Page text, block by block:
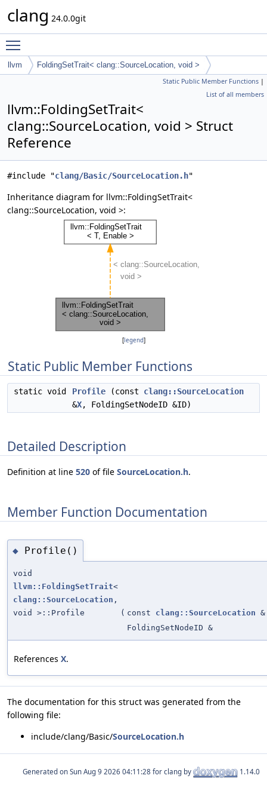
clang 24.0.0git
llvm FoldingSetTrait< clang::SourceLocation, void >
Static Public Member Functions |
List of all members
llvm::FoldingSetTrait<
clang::SourceLocation, void > Struct
Reference
#include "clang/Basic/SourceLocation.h"
Inheritance diagram for llvm::FoldingSetTrait<
clang::SourceLocation, void >:
[legend]
Static Public Member Functions
static void Profile (const clang::SourceLocation
&X, FoldingSetNodeID &ID)
Detailed Description
Definition at line 520 of file SourceLocation.h.
Member Function Documentation
◆ Profile()
void
llvm::FoldingSetTrait<
clang::SourceLocation ,
void >::Profile
( const clang::SourceLocation &
FoldingSetNodeID &
References X.
The documentation for this struct was generated from the
following file:
include/clang/Basic/SourceLocation.h
Generated on for clang by 1.14.0